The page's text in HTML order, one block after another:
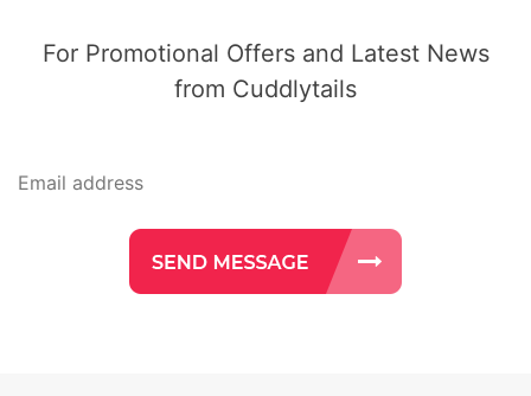
For Promotional Offers and Latest News
from Cuddlytails